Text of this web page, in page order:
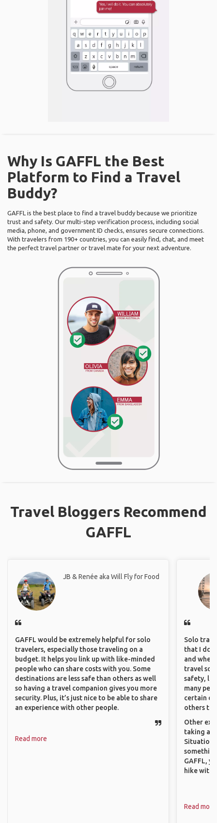
Why Is GAFFL the Best
Platform to Find a Travel
Buddy?
GAFFL is the best place to find a travel buddy because we prioritize
trust and safety. Our multi-step verification process, including social
media, phone, and government ID checks, ensures secure connections.
With travelers from 190+ countries, you can easily find, chat, and meet
the perfect travel partner or travel mate for your next adventure.
Travel Bloggers Recommend
GAFFL
JB & Renée aka Will Fly for Food
GAFFL would be extremely helpful for solo
travelers, especially those traveling on a
budget. It helps you link up with like-minded
people who can share costs with you. Some
destinations are less safe than others as well
so having a travel companion gives you more
security. Plus, it’s just nice to be able to share
an experience with other people.
Read more
Solo
that I do
and
travel
safety,
many
certain
others
Other
taking a
GAFFL,
hike with
Read more